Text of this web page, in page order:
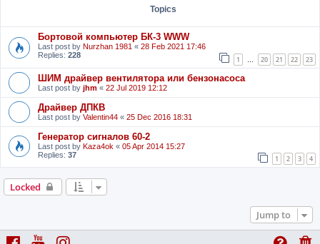
Topics
Бортовой компьютер БК-3 WWW
Last post by Nurzhan 1981 « 28 Feb 2021 17:46
Replies: 228 1 … 20 21 22 23
ШИМ драйвер вентилятора или бензонасоса
Last post by jhm « 22 Jul 2019 12:12
Драйвер ДПКВ
Last post by Valentin44 « 25 Dec 2016 18:31
Генератор сигналов 60-2
Last post by Kaza4ok « 05 Apr 2014 15:27
Replies: 37 1 2 3 4
Locked
Jump to